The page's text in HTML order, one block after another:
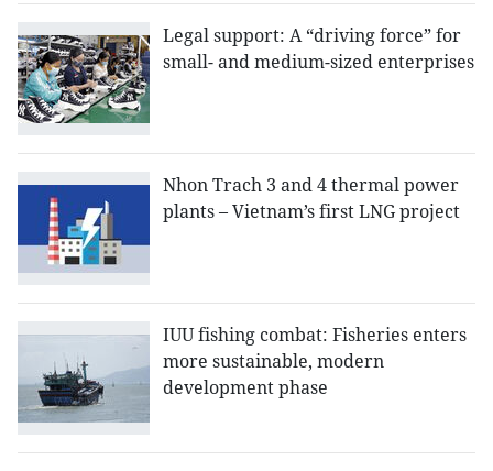
Legal support: A “driving force” for
small- and medium-sized enterprises
Nhon Trach 3 and 4 thermal power
plants – Vietnam’s first LNG project
IUU fishing combat: Fisheries enters
more sustainable, modern
development phase